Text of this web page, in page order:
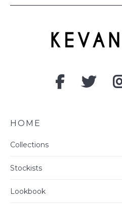
HOME
Collections
Stockists
Lookbook